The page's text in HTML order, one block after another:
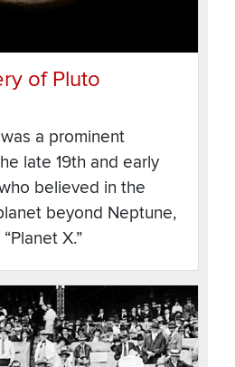
of Pluto
a prominent
late 19th and early
believed in the
beyond Neptune,
X.”